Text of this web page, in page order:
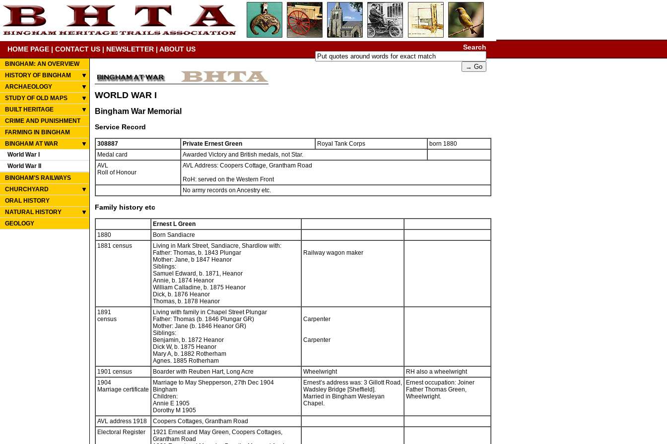
HOME PAGE | CONTACT US | NEWSLETTER | ABOUT US Search
BINGHAM: AN OVERVIEW
HISTORY OF BINGHAM
ARCHAEOLOGY
STUDY OF OLD MAPS
BUILT HERITAGE
CRIME AND PUNISHMENT
FARMING IN BINGHAM
BINGHAM AT WAR
World War I
World War II
BINGHAM'S RAILWAYS
CHURCHYARD
ORAL HISTORY
NATURAL HISTORY
GEOLOGY
WORLD WAR I
Bingham War Memorial
Service Record
308887 Private Ernest Green Royal Tank Corps
born 1880
Medal card
Awarded Victory and British medals, not Star.
AVL
Roll of Honour
AVL Address: Coopers Cottage, Grantham Road
RoH: served on the Western Front
No army records on Ancestry etc.
Family history etc
Ernest L Green
1880
Born Sandiacre
1881 census
Living in Mark Street, Sandiacre, Shardlow with:
Father: Thomas, b. 1843 Plungar
Mother: Jane, b 1847 Heanor
Siblings:
Samuel Edward, b. 1871, Heanor
Annie, b. 1874 Heanor
William Calladine, b. 1875 Heanor
Dick, b. 1876 Heanor
Thomas, b. 1878 Heanor
Railway wagon maker
1891
census
Living with family in Chapel Street Plungar
Father: Thomas (b. 1846 Plungar GR)
Mother: Jane (b. 1846 Heanor GR)
Siblings:
Benjamin, b. 1872 Heanor
Dick W, b. 1875 Heanor
Mary A, b. 1882 Rotherham
Agnes. 1885 Rotherham
Carpenter
Carpenter
1901 census Boarder with Reuben Hart, Long Acre Wheelwright
RH also a wheelwright
1904
Marriage certificate
Marriage to May Shepperson, 27th Dec 1904
Bingham
Children:
Annie E 1905
Dorothy M 1905
Ernest’s address was: 3 Gillott Road,
Wadsley Bridge [Sheffield].
Married in Bingham Wesleyan
Chapel.
Ernest occupation: Joiner
Father Thomas Green,
Wheelwright.
AVL address 1918
Coopers Cottages, Grantham Road
Electoral Register
1921 Ernest and May Green, Coopers Cottages,
Grantham Road